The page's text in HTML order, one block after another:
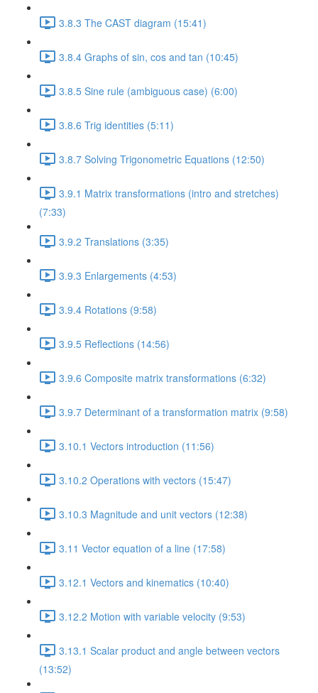
3.8.3 The CAST diagram (15:41)
3.8.4 Graphs of sin, cos and tan (10:45)
3.8.5 Sine rule (ambiguous case) (6:00)
3.8.6 Trig identities (5:11)
3.8.7 Solving Trigonometric Equations (12:50)
3.9.1 Matrix transformations (intro and stretches)
(7:33)
3.9.2 Translations (3:35)
3.9.3 Enlargements (4:53)
3.9.4 Rotations (9:58)
3.9.5 Reflections (14:56)
3.9.6 Composite matrix transformations (6:32)
3.9.7 Determinant of a transformation matrix (9:58)
3.10.1 Vectors introduction (11:56)
3.10.2 Operations with vectors (15:47)
3.10.3 Magnitude and unit vectors (12:38)
3.11 Vector equation of a line (17:58)
3.12.1 Vectors and kinematics (10:40)
3.12.2 Motion with variable velocity (9:53)
3.13.1 Scalar product and angle between vectors
(13:52)